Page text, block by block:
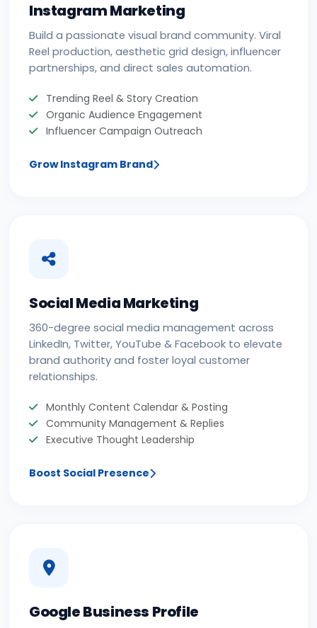
Instagram Marketing
Build a passionate visual brand community. Viral
Reel production, aesthetic grid design, influencer
partnerships, and direct sales automation.
Trending Reel & Story Creation
Organic Audience Engagement
Influencer Campaign Outreach
Grow Instagram Brand
Social Media Marketing
360-degree social media management across
LinkedIn, Twitter, YouTube & Facebook to elevate
brand authority and foster loyal customer
relationships.
Monthly Content Calendar & Posting
Community Management & Replies
Executive Thought Leadership
Boost Social Presence
Google Business Profile